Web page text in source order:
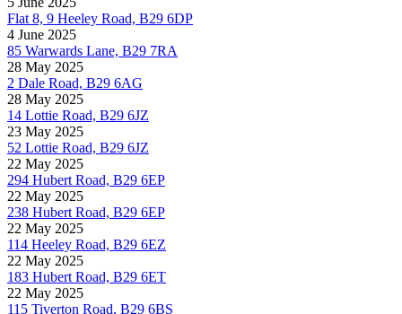
Flat 8, 9 Heeley Road, B29 6DP
4 June 2025
85 Warwards Lane, B29 7RA
28 May 2025
2 Dale Road, B29 6AG
28 May 2025
14 Lottie Road, B29 6JZ
23 May 2025
52 Lottie Road, B29 6JZ
22 May 2025
294 Hubert Road, B29 6EP
22 May 2025
238 Hubert Road, B29 6EP
22 May 2025
114 Heeley Road, B29 6EZ
22 May 2025
183 Hubert Road, B29 6ET
22 May 2025
115 Tiverton Road, B29 6BS